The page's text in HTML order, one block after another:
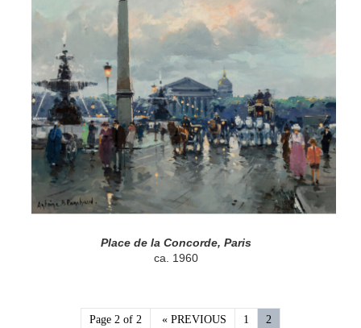
Place de la Concorde, Paris
ca. 1960
Page 2 of 2 « PREVIOUS 1 2